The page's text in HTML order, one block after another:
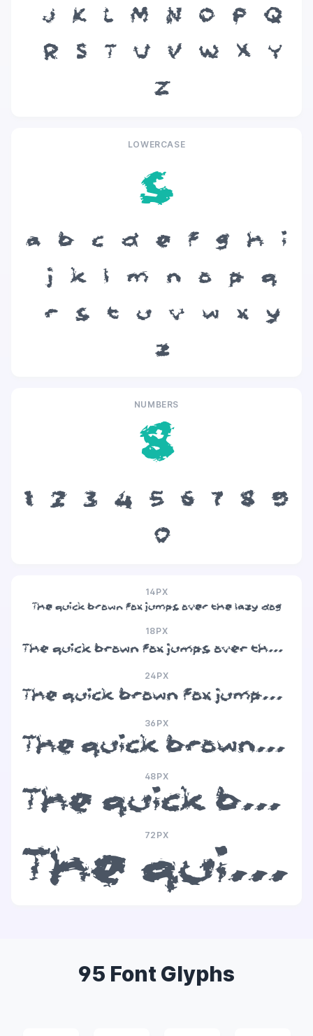
J
K L M N O P
Q
R
S T U V W X
Y
Z
LOWERCASE
s
a b c d e f g h
i
j
k l m n o p
q
r
s t u v w x
y
z
NUMBERS
8
1 2 3 4 5 6 7 8
9
0
14PX
The quick brown fox jumps over the lazy dog
18PX
The quick brown fox jumps over the lazy dog
24PX
The quick brown fox jumps over the lazy dog
36PX
The quick brown fox jumps over the lazy dog
48PX
The quick brown fox jumps over the lazy dog
72PX
The quick brown fox jumps over the lazy dog
95 Font Glyphs